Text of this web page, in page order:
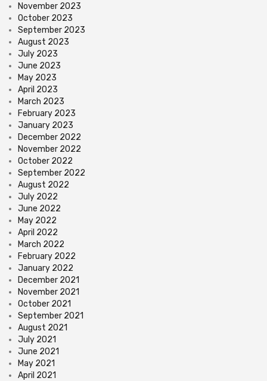
November 2023
October 2023
September 2023
August 2023
July 2023
June 2023
May 2023
April 2023
March 2023
February 2023
January 2023
December 2022
November 2022
October 2022
September 2022
August 2022
July 2022
June 2022
May 2022
April 2022
March 2022
February 2022
January 2022
December 2021
November 2021
October 2021
September 2021
August 2021
July 2021
June 2021
May 2021
April 2021